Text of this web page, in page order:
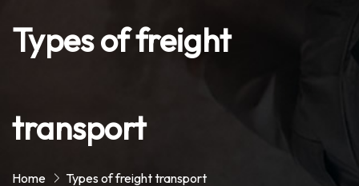
Types of freight
transport
Home Types of freight transport